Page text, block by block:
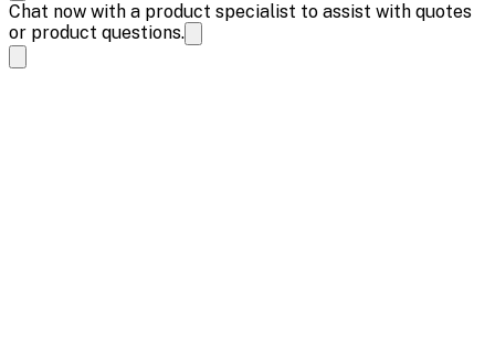
Chat now with a product specialist to assist with quotes
or product questions.